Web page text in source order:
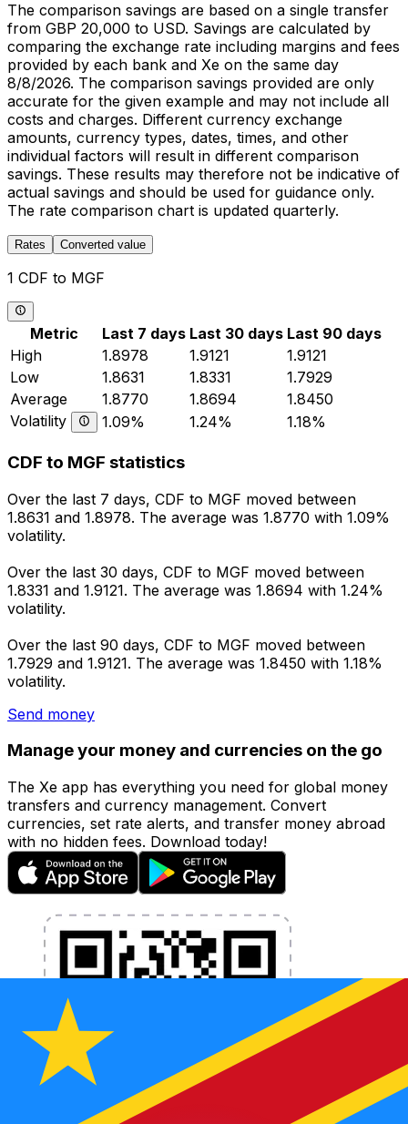
The comparison savings are based on a single transfer
from GBP 20,000 to USD. Savings are calculated by
comparing the exchange rate including margins and fees
provided by each bank and Xe on the same day
8/8/2026. The comparison savings provided are only
accurate for the given example and may not include all
costs and charges. Different currency exchange
amounts, currency types, dates, times, and other
individual factors will result in different comparison
savings. These results may therefore not be indicative of
actual savings and should be used for guidance only.
The rate comparison chart is updated quarterly.
Rates Converted value
1 CDF to MGF
Metric Last 7 days Last 30 days Last 90 days
High
1.8978 1.9121
1.9121
Low
1.8631 1.8331
1.7929
Average
1.8770 1.8694
1.8450
Volatility
1.09% 1.24% 1.18%
CDF to MGF statistics
Over the last 7 days, CDF to MGF moved between
1.8631 and 1.8978. The average was 1.8770 with 1.09%
volatility.
Over the last 30 days, CDF to MGF moved between
1.8331 and 1.9121. The average was 1.8694 with 1.24%
volatility.
Over the last 90 days, CDF to MGF moved between
1.7929 and 1.9121. The average was 1.8450 with 1.18%
volatility.
Send money
Manage your money and currencies on the go
The Xe app has everything you need for global money
transfers and currency management. Convert
currencies, set rate alerts, and transfer money abroad
with no hidden fees. Download today!